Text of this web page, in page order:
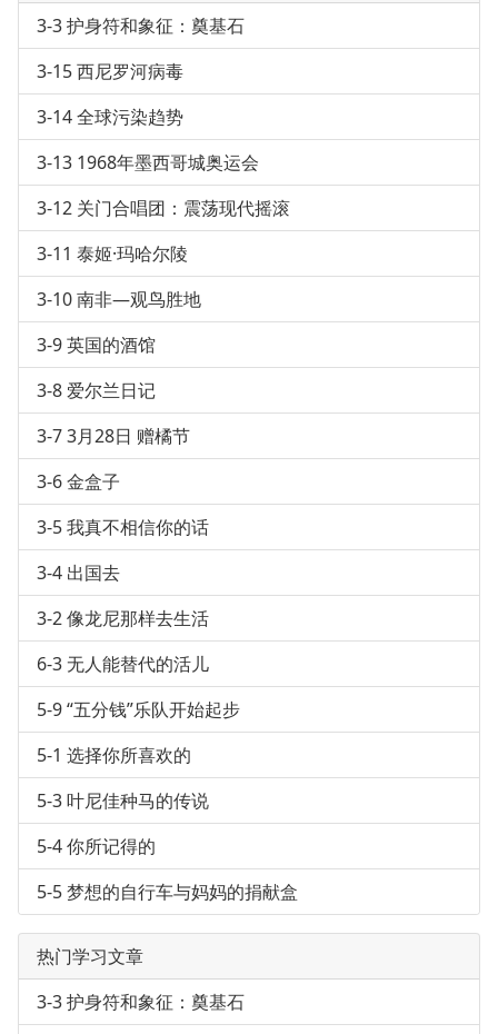
3-3 护身符和象征：奠基石
3-15 西尼罗河病毒
3-14 全球污染趋势
3-13 1968年墨西哥城奥运会
3-12 关门合唱团：震荡现代摇滚
3-11 泰姬·玛哈尔陵
3-10 南非—观鸟胜地
3-9 英国的酒馆
3-8 爱尔兰日记
3-7 3月28日 赠橘节
3-6 金盒子
3-5 我真不相信你的话
3-4 出国去
3-2 像龙尼那样去生活
6-3 无人能替代的活儿
5-9 “五分钱”乐队开始起步
5-1 选择你所喜欢的
5-3 叶尼佳种马的传说
5-4 你所记得的
5-5 梦想的自行车与妈妈的捐献盒
热门学习文章
3-3 护身符和象征：奠基石